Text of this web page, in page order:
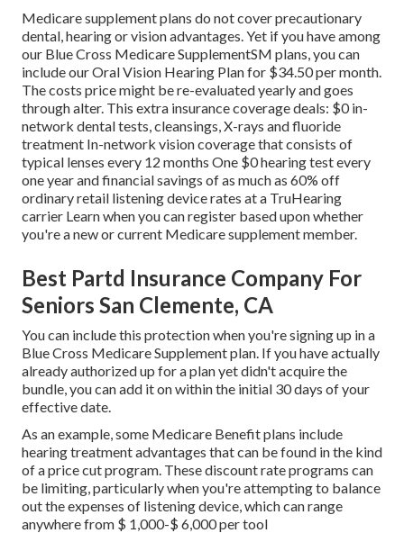
Medicare supplement plans do not cover precautionary
dental, hearing or vision advantages. Yet if you have among
our Blue Cross Medicare SupplementSM plans, you can
include our Oral Vision Hearing Plan for $34.50 per month.
The costs price might be re-evaluated yearly and goes
through alter. This extra insurance coverage deals: $0 in-
network dental tests, cleansings, X-rays and fluoride
treatment In-network vision coverage that consists of
typical lenses every 12 months One $0 hearing test every
one year and financial savings of as much as 60% off
ordinary retail listening device rates at a TruHearing
carrier Learn when you can register based upon whether
you're a new or current Medicare supplement member.
Best Partd Insurance Company For
Seniors San Clemente, CA
You can include this protection when you're signing up in a
Blue Cross Medicare Supplement plan. If you have actually
already authorized up for a plan yet didn't acquire the
bundle, you can add it on within the initial 30 days of your
effective date.
As an example, some Medicare Benefit plans include
hearing treatment advantages that can be found in the kind
of a price cut program. These discount rate programs can
be limiting, particularly when you're attempting to balance
out the expenses of listening device, which can range
anywhere from $ 1,000-$ 6,000per tool